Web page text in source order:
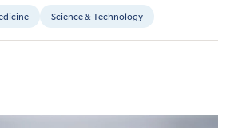
Science & Technology